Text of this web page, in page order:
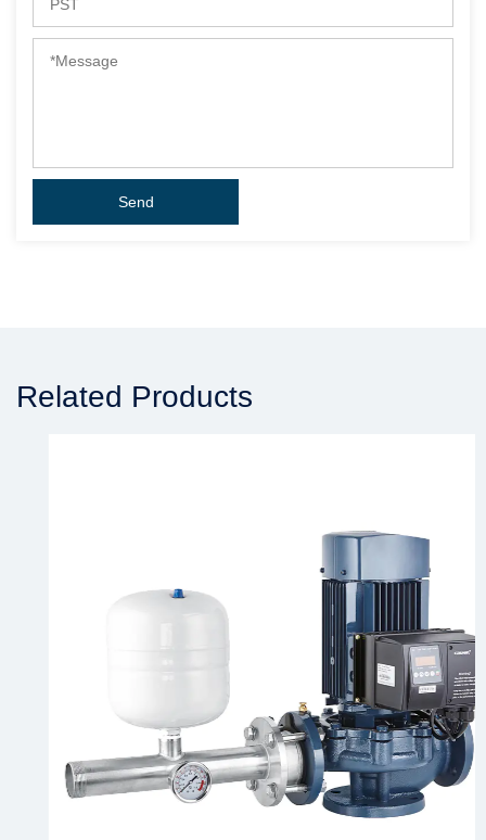
Related Products